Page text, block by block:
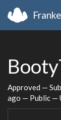
Approved —
ago — Public —